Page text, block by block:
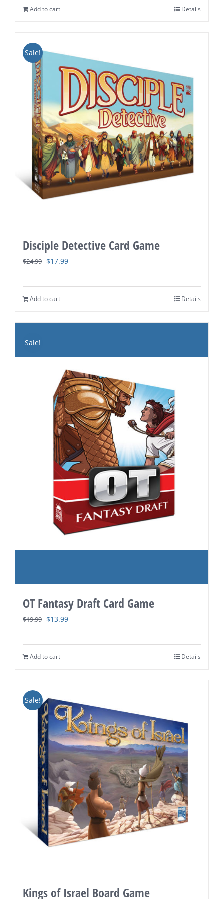
$34.99.
Add to cart Details
Sale!
Disciple Detective Card Game
$24.99 Original
was:
$24.99.
$17.99Current
is:
Add to cart Details
Sale!
OT Fantasy Draft Card Game
$19.99 Original
was:
$19.99.
$13.99Current
is:
Add to cart Details
Sale!
Kings of Israel Board Game